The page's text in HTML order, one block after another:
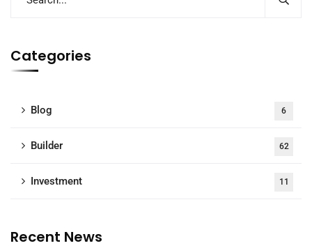
Categories
Blog 6
Builder 62
Investment 11
Recent News